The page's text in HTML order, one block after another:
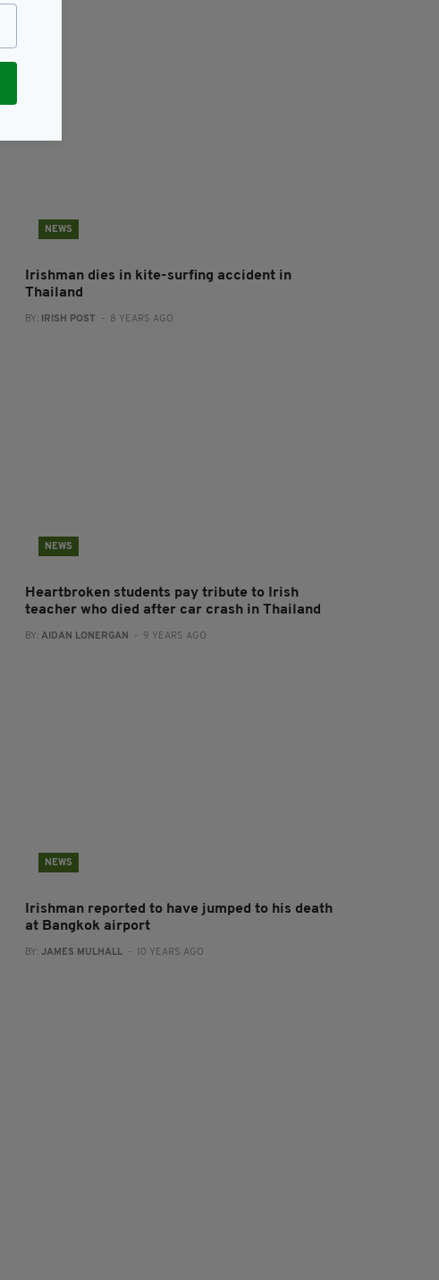
NEWS
Irishman dies in kite-surfing accident in
Thailand
BY: IRISH POST - 8 YEARS AGO
NEWS
Heartbroken students pay tribute to Irish
teacher who died after car crash in Thailand
BY:AIDAN LONERGAN - 9 YEARS AGO
NEWS
Irishman reported to have jumped to his death
at Bangkok airport
BY:JAMES MULHALL - 10 YEARS AGO